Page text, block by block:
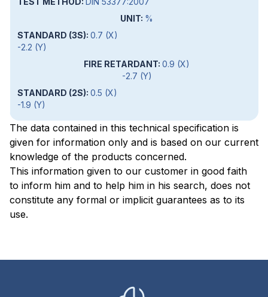
%
0.7 (X)
-2.2 (Y)
0.9 (X)
-2.7 (Y)
0.5 (X)
-1.9 (Y)
The data contained in this technical specification is
given for information only and is based on our current
knowledge of the products concerned.
This information given to our customer in good faith
to inform him and to help him in his search, does not
constitute any formal or implicit guarantees as to its